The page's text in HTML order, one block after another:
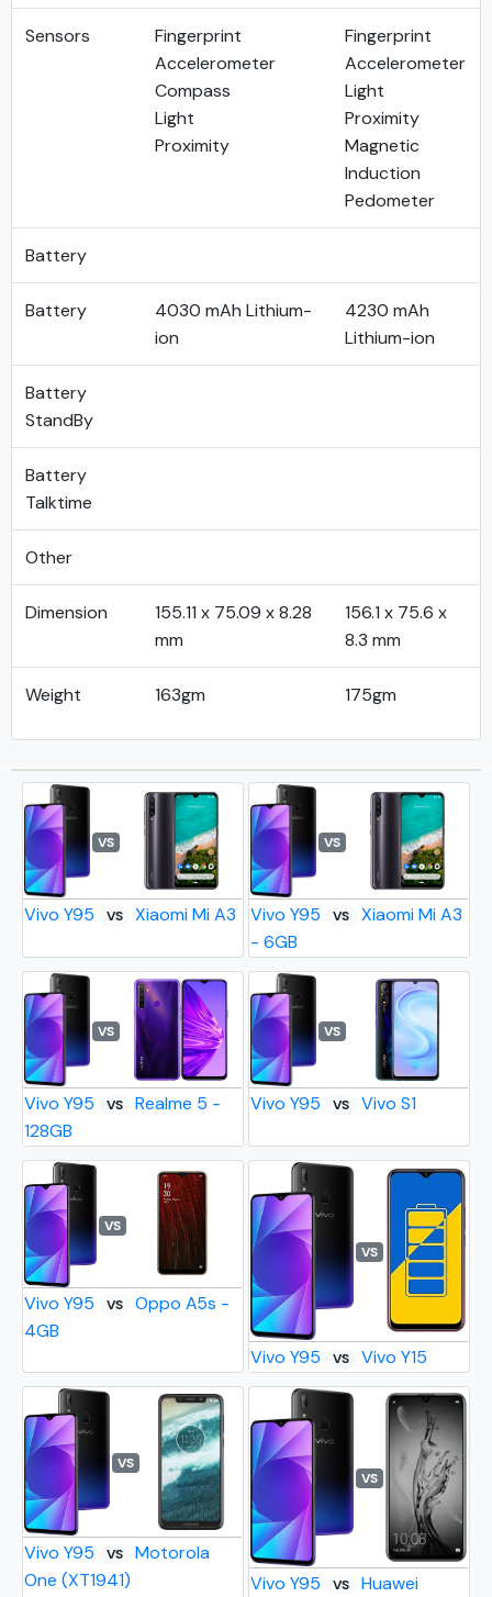
Sensors
Fingerprint
Accelerometer
Compass
Light
Proximity
Fingerprint
Accelerometer
Light
Proximity
Magnetic
Induction
Pedometer
Battery
Battery
4030 mAh Lithium-
ion
4230 mAh
Lithium-ion
Battery
StandBy
Battery
Talktime
Other
Dimension
155.11 x 75.09 x 8.28
mm
156.1 x 75.6 x
8.3 mm
Weight 163gm 175gm
VS
Vivo Y95 VS Xiaomi Mi A3
VS
Vivo Y95 VS
Xiaomi Mi A3
- 6GB
VS
Vivo Y95 VS
Realme 5 -
128GB
VS
Vivo Y95 VS Vivo S1
VS
Vivo Y95 VS
Oppo A5s -
4GB
VS
Vivo Y95 VS Vivo Y15
VS
Vivo Y95 VS
Motorola
One (XT1941)
VS
Vivo Y95 VS
Huawei